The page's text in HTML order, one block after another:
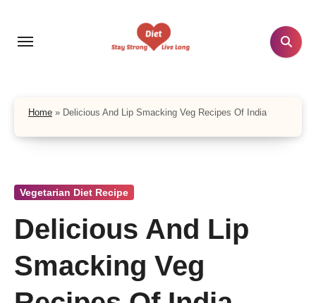
content
Home » Delicious And Lip Smacking Veg Recipes Of India
Vegetarian Diet Recipe
Delicious And Lip
Smacking Veg